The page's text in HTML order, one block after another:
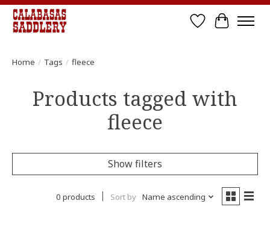
Wish List
Cart
Home / Tags / fleece
Products tagged with
fleece
Show filters
0 products Sort by Name ascending